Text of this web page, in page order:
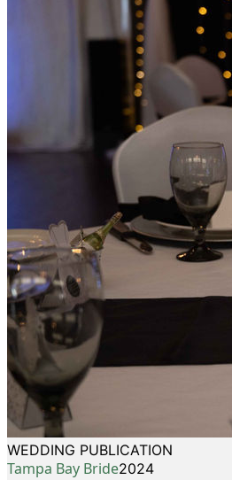
WEDDING PUBLICATION
Tampa Bay Bride2024